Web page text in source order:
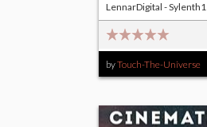
byTouch-The-Universe
LennarDigital - Sylenth1